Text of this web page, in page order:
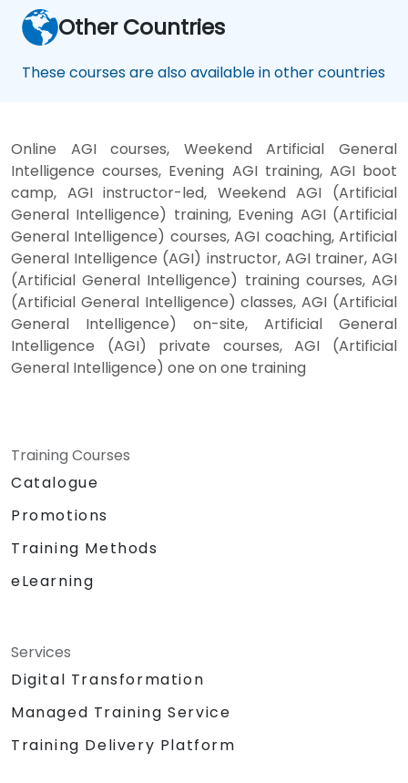
Other Countries
These courses are also available in other countries
Online AGI courses, Weekend Artificial General
Intelligence courses, Evening AGI training, AGI boot
camp, AGI instructor-led, Weekend AGI (Artificial
General Intelligence) training, Evening AGI (Artificial
General Intelligence) courses, AGI coaching, Artificial
General Intelligence (AGI) instructor, AGI trainer, AGI
(Artificial General Intelligence) training courses, AGI
(Artificial General Intelligence) classes, AGI (Artificial
General Intelligence) on-site, Artificial General
Intelligence (AGI) private courses, AGI (Artificial
General Intelligence) one on one training
Training Courses
Catalogue
Promotions
Training Methods
eLearning
Services
Digital Transformation
Managed Training Service
Training Delivery Platform